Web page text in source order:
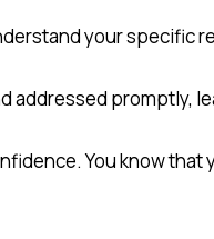
your specific
addressed promptly,
You know that